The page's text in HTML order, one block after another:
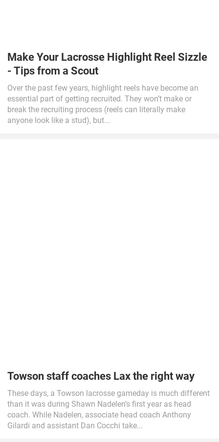
Make Your Lacrosse Highlight Reel Sizzle
- Tips from a Scout
Over the past few years, highlight reels have become an
essential part of getting recruited. They won’t make or
break the recruiting process (reels can literally make
anyone look like a stud), but...
Towson staff coaches Lax the right way
These days, a Towson lacrosse gameday is much different
than it was during Shawn Nadelen’s first year as head
coach. While Nadelen, associate head coach Anthony
Gilardi and assistant Dan Cocchi take...